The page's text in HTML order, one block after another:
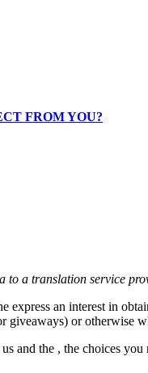
FROM YOU?
a translation service
an interest in
giveaways) or otherwise
the , the choices